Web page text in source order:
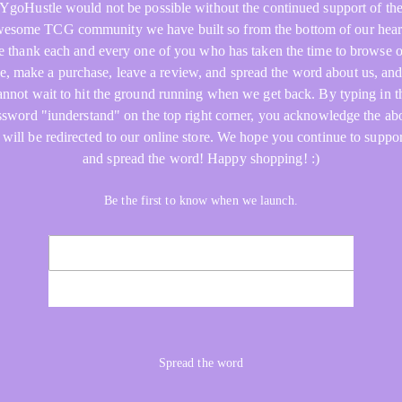
YgoHustle would not be possible without the continued support of the
TCG community we have built so from the bottom of our
thank each and every one of you who has taken the time to browse
make a purchase, leave a review, and spread the word about us,
wait to hit the ground running when we get back. By typing in
"iunderstand" on the top right corner, you acknowledge the
will be redirected to our online store. We hope you continue to
and spread the word! Happy shopping! :)
Be the first to know when we launch.
Spread the word